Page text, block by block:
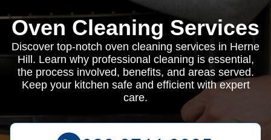
Oven Cleaning Services
Discover top-notch oven cleaning services in Herne
Hill. Learn why professional cleaning is essential,
the process involved, benefits, and areas served.
Keep your kitchen safe and efficient with expert
care.